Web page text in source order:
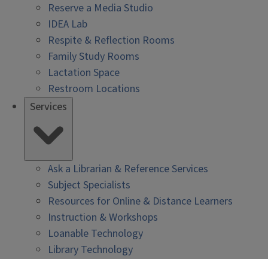
Reserve a Media Studio
IDEA Lab
Respite & Reflection Rooms
Family Study Rooms
Lactation Space
Restroom Locations
Services
Ask a Librarian & Reference Services
Subject Specialists
Resources for Online & Distance Learners
Instruction & Workshops
Loanable Technology
Library Technology